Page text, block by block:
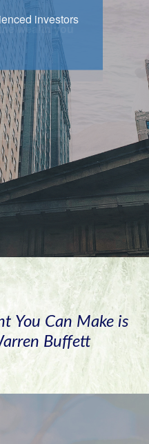
investors
You Can Make is
Buffett